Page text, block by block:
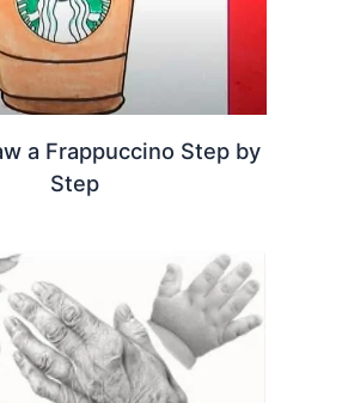
a Frappuccino Step by
Step